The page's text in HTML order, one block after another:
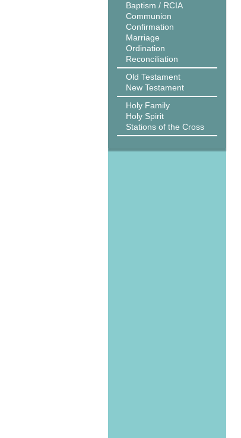
Baptism / RCIA
Communion
Confirmation
Marriage
Ordination
Reconciliation
Old Testament
New Testament
Holy Family
Holy Spirit
Stations of the Cross